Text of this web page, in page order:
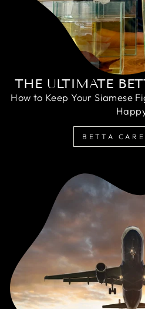
THE ULTIMATE
How to Keep Your Siamese
BETTA